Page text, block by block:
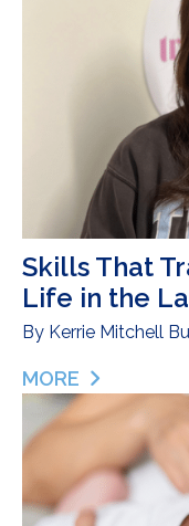
Skills That
Life in the
By Kerrie Mitchell
MORE
ABOUT SKILLS